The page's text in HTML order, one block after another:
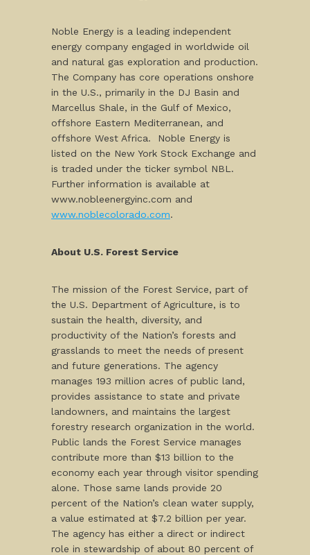
Noble Energy is a leading independent
energy company engaged in worldwide oil
and natural gas exploration and production.
The Company has core operations onshore
in the U.S., primarily in the DJ Basin and
Marcellus Shale, in the Gulf of Mexico,
offshore Eastern Mediterranean, and
offshore West Africa. Noble Energy is
listed on the New York Stock Exchange and
is traded under the ticker symbol NBL.
Further information is available at
www.nobleenergyinc.com and
www.noblecolorado.com.
About U.S. Forest Service
The mission of the Forest Service, part of
the U.S. Department of Agriculture, is to
sustain the health, diversity, and
productivity of the Nation’s forests and
grasslands to meet the needs of present
and future generations. The agency
manages 193 million acres of public land,
provides assistance to state and private
landowners, and maintains the largest
forestry research organization in the world.
Public lands the Forest Service manages
contribute more than $13 billion to the
economy each year through visitor spending
alone. Those same lands provide 20
percent of the Nation’s clean water supply,
a value estimated at $7.2 billion per year.
The agency has either a direct or indirect
role in stewardship of about 80 percent of